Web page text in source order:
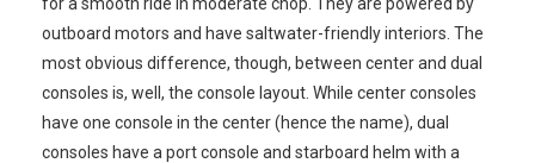
outboard motors and have saltwater-friendly interiors. The
most obvious difference, though, between center and dual
consoles is, well, the console layout. While center consoles
have one console in the center (hence the name), dual
consoles have a port console and starboard helm with a